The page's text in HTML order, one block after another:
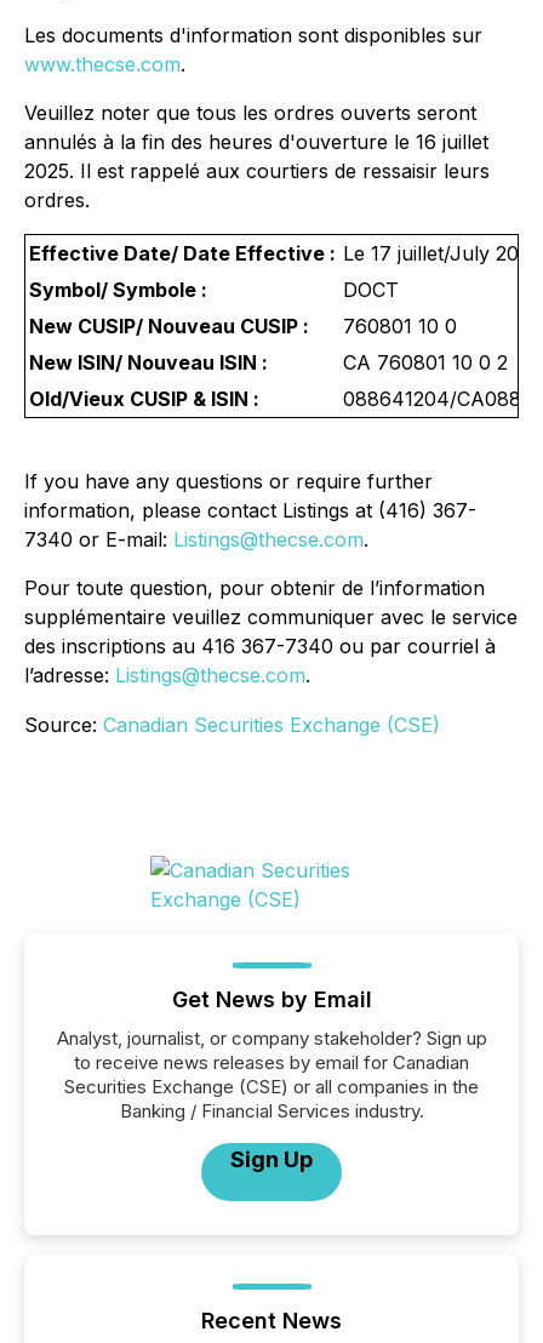
Les documents d'information sont disponibles sur
www.thecse.com.
Veuillez noter que tous les ordres ouverts seront
annulés à la fin des heures d'ouverture le 16 juillet
2025. Il est rappelé aux courtiers de ressaisir leurs
ordres.
Effective Date/ Date Effective : Le 17 juillet/July 2025
Symbol/ Symbole :
DOCT
New CUSIP/ Nouveau CUSIP :
760801 10 0
New ISIN/ Nouveau ISIN :
CA 760801 10 0 2
Old/Vieux CUSIP & ISIN :
088641204/
If you have any questions or require further
information, please contact Listings at (416) 367-
7340 or E-mail: Listings@thecse.com.
Pour toute question, pour obtenir de l’information
supplémentaire veuillez communiquer avec le service
des inscriptions au 416 367-7340 ou par courriel à
l’adresse: Listings@thecse.com.
Source: Canadian Securities Exchange (CSE)
Get News by Email
Analyst, journalist, or company stakeholder? Sign up
to receive news releases by email for Canadian
Securities Exchange (CSE) or all companies in the
Banking / Financial Services industry.
Sign Up
Recent News